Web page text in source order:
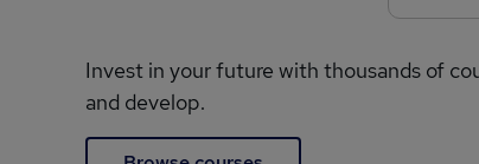
Invest in your future with thousands of
and develop.